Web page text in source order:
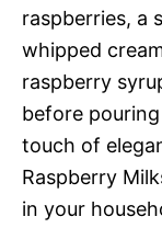
raspberries, a
whipped
raspberry
before
touch of
Raspberry
in your